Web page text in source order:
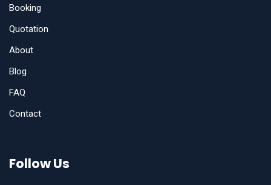
Booking
Quotation
About
Blog
FAQ
Contact
Follow Us